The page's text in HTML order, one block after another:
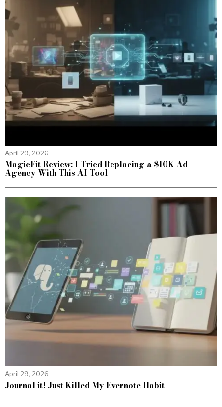
April 29, 2026
MagicFit Review: I Tried Replacing a $10K Ad
Agency With This AI Tool
April 29, 2026
Journal it! Just Killed My Evernote Habit